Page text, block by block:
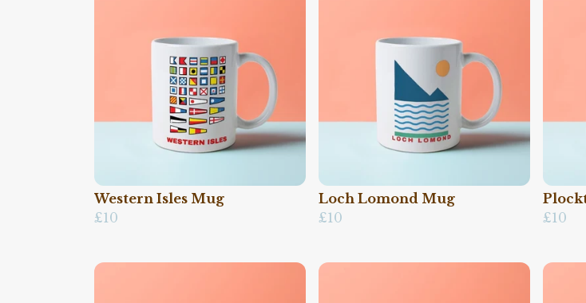
Western Isles Mug
£10
Loch Lomond Mug
£10
£10